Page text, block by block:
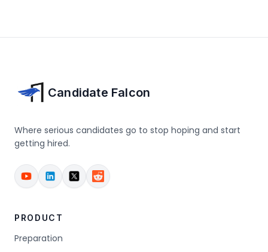
Candidate Falcon
Where serious candidates go to stop hoping and start
getting hired.
PRODUCT
Preparation